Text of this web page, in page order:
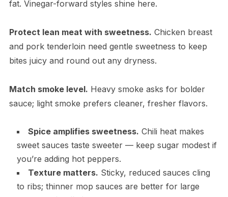
fat. Vinegar-forward styles shine here.
Protect lean meat with sweetness. Chicken breast
and pork tenderloin need gentle sweetness to keep
bites juicy and round out any dryness.
Match smoke level. Heavy smoke asks for bolder
sauce; light smoke prefers cleaner, fresher flavors.
Spice amplifies sweetness. Chili heat makes
sweet sauces taste sweeter — keep sugar modest if
you’re adding hot peppers.
Texture matters. Sticky, reduced sauces cling
to ribs; thinner mop sauces are better for large